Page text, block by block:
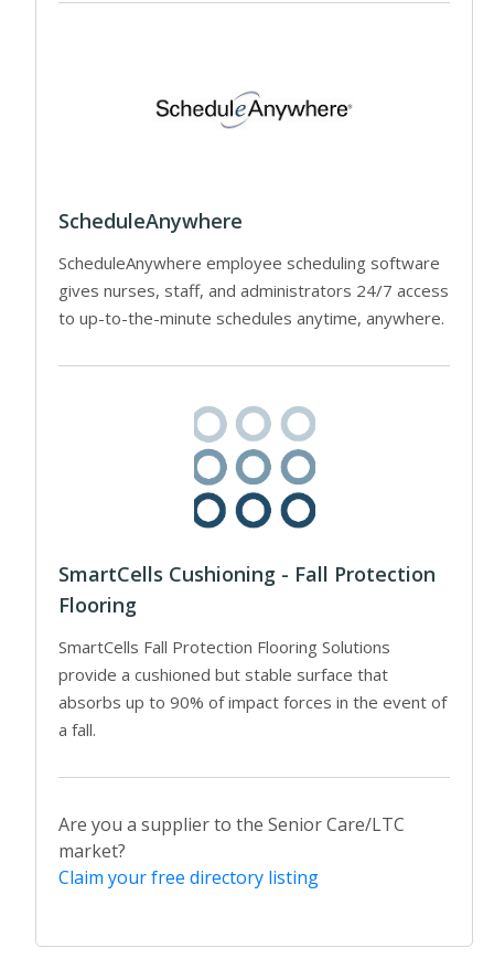
ScheduleAnywhere
ScheduleAnywhere employee scheduling software
gives nurses, staff, and administrators 24/7 access
to up-to-the-minute schedules anytime, anywhere.
SmartCells Cushioning - Fall Protection
Flooring
SmartCells Fall Protection Flooring Solutions
provide a cushioned but stable surface that
absorbs up to 90% of impact forces in the event of
a fall.
Are you a supplier to the Senior Care/LTC
market?
Claim your free directory listing